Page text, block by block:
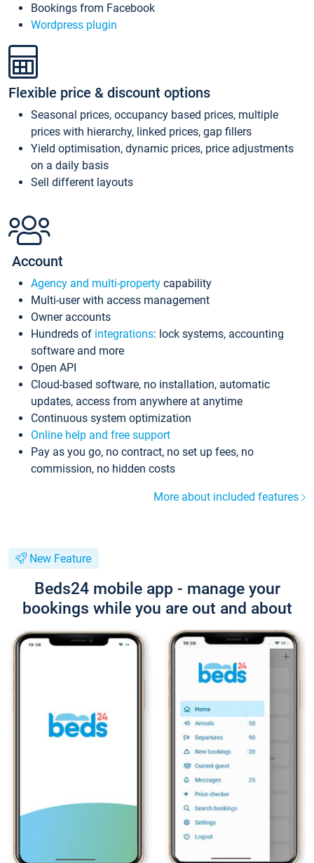
Bookings from Facebook
Wordpress plugin
Flexible price & discount options
Seasonal prices, occupancy based prices, multiple
prices with hierarchy, linked prices, gap fillers
Yield optimisation, dynamic prices, price adjustments
on a daily basis
Sell different layouts
Account
Agency and multi-property capability
Multi-user with access management
Owner accounts
Hundreds of integrations: lock systems, accounting
software and more
Open API
Cloud-based software, no installation, automatic
updates, access from anywhere at anytime
Continuous system optimization
Online help and free support
Pay as you go, no contract, no set up fees, no
commission, no hidden costs
More about included features
New Feature
Beds24 mobile app - manage your
bookings while you are out and about